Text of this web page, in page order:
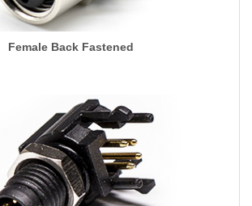
Female Back Fastened